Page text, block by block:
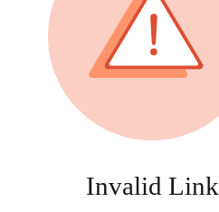
Invalid Link